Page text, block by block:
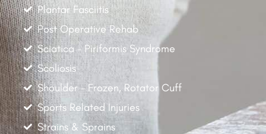
Plantar Fasciitis
Post Operative Rehab
Sciatica - Piriformis Syndrome
Scoliosis
Shoulder - Frozen, Rotator Cuff
Sports Related Injuries
Strains & Sprains